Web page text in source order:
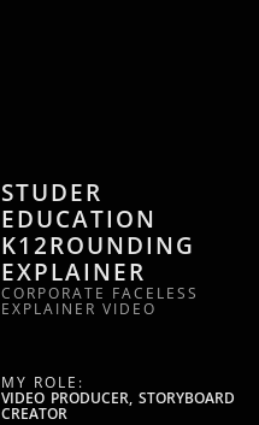
STUDER
EDUCATION
K12ROUNDING
EXPLAINER
CORPORATE FACELESS
EXPLAINER VIDEO
MY ROLE:
VIDEO PRODUCER, STORYBOARD
CREATOR